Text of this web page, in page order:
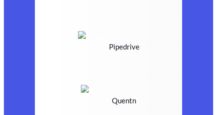
Pipedrive
Quentn